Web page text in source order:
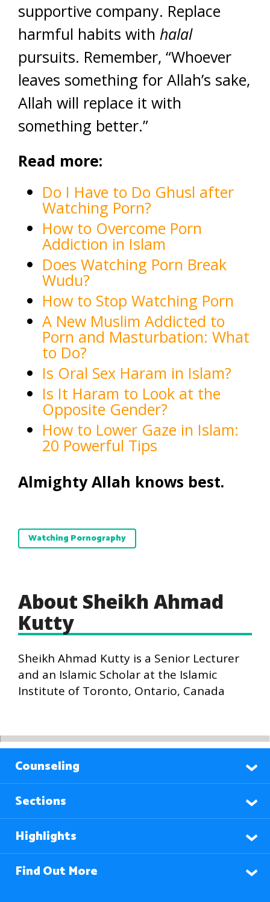
supportive company. Replace
harmful habits with halal
pursuits. Remember, “Whoever
leaves something for Allah’s sake,
Allah will replace it with
something better.”
Read more:
Do I Have to Do Ghusl after
Watching Porn?
How to Overcome Porn
Addiction in Islam
Does Watching Porn Break
Wudu?
How to Stop Watching Porn
A New Muslim Addicted to
Porn and Masturbation: What
to Do?
Is Oral Sex Haram in Islam?
Is It Haram to Look at the
Opposite Gender?
How to Lower Gaze in Islam:
20 Powerful Tips
Almighty Allah knows best.
Watching Pornography
About Sheikh Ahmad
Kutty
Sheikh Ahmad Kutty is a Senior Lecturer
and an Islamic Scholar at the Islamic
Institute of Toronto, Ontario, Canada
Counseling
Sections
Highlights
Find Out More